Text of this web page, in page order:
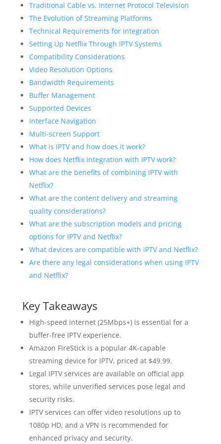
Traditional Cable vs. Internet Protocol Television
The Evolution of Streaming Platforms
Technical Requirements for Integration
Setting Up Netflix Through IPTV Systems
Compatibility Considerations
Video Resolution Options
Bandwidth Requirements
Buffer Management
Supported Devices
Interface Navigation
Multi-screen Support
What is IPTV and how does it work?
How does Netflix integration with IPTV work?
What are the benefits of combining IPTV with
Netflix?
What are the content delivery and streaming
quality considerations?
What are the subscription models and pricing
options for IPTV and Netflix?
What devices are compatible with IPTV and Netflix?
Are there any legal considerations when using IPTV
and Netflix?
Key Takeaways
High-speed internet (25Mbps+) is essential for a
buffer-free IPTV experience.
Amazon FireStick is a popular 4K-capable
streaming device for IPTV, priced at $49.99.
Legal IPTV services are available on official app
stores, while unverified services pose legal and
security risks.
IPTV services can offer video resolutions up to
1080p HD, and a VPN is recommended for
enhanced privacy and security.